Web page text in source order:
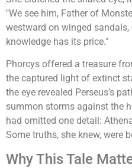
"We see him, Father of
westward on winged sandals,
knowledge has its price."
Phorcys offered a treasure
the captured light of extinct
the eye revealed Perseus’s
summon storms against the
had omitted one detail:
Some truths, she knew, were
Why This Tale